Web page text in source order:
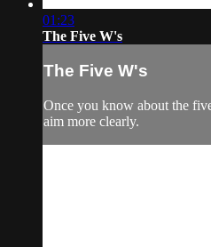
01:23
The Five W's
The Five W's
Once you know about the
aim more clearly.